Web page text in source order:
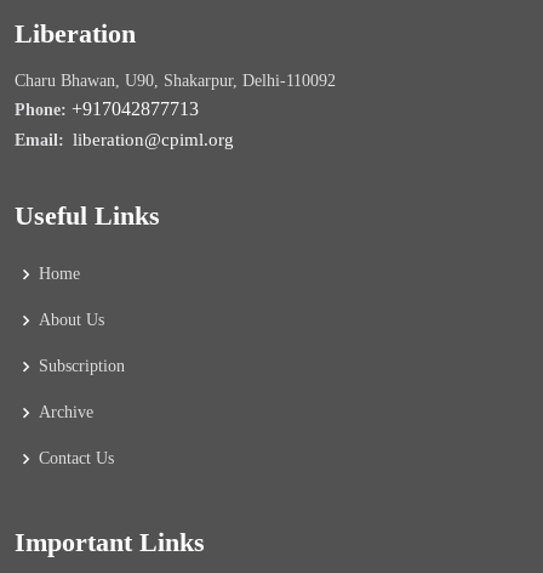
Liberation
Charu Bhawan, U90, Shakarpur, Delhi-110092
Phone: +917042877713
Email: liberation@cpiml.org
Useful Links
Home
About Us
Subscription
Archive
Contact Us
Important Links